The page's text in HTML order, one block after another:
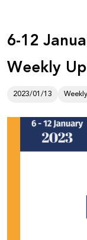
News
Publications
Reports
6-12
Weekly
2023/01/13